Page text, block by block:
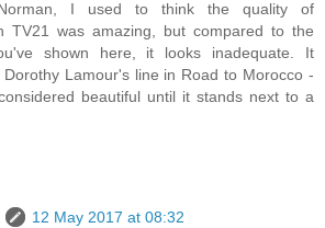
I used to think the quality of
TV21 was amazing, but compared to the
shown here, it looks inadequate. It
Lamour's line in Road to Morocco -
beautiful until it stands next to a
12 May 2017 at 08:32